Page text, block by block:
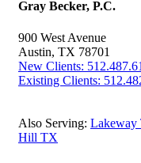
Gray Becker, P.C.
900 West Avenue
Austin, TX 78701
New Clients:
Existing Clients:
Also Serving: Lakeway
Hill TX